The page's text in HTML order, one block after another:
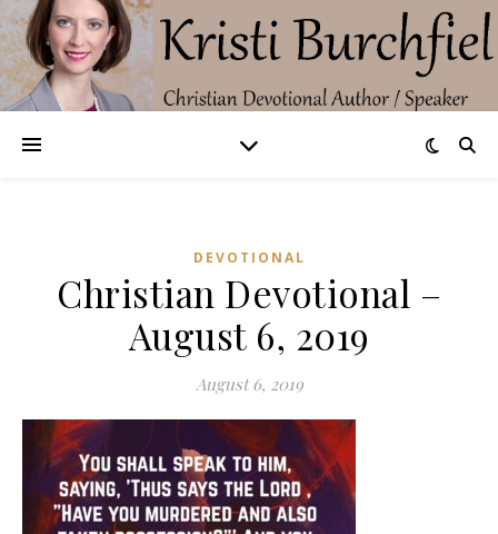
DEVOTIONAL
Christian Devotional –
August 6, 2019
August 6, 2019